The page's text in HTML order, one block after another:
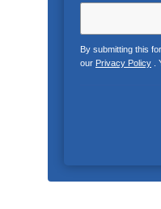
By submitting this
our Privacy Policy.